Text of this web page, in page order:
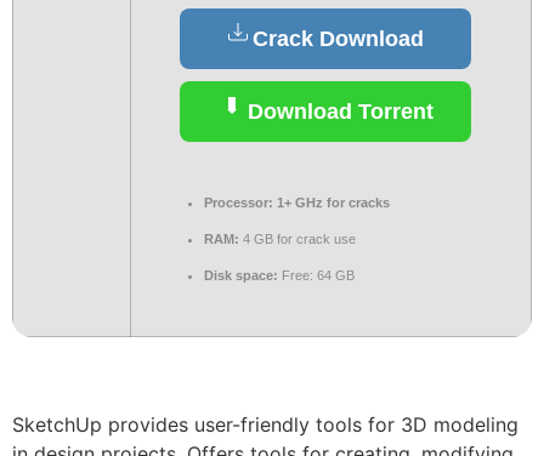
Crack Download
Download Torrent
Processor: 1+ GHz for cracks
RAM: 4 GB for crack use
Disk space: Free: 64 GB
SketchUp provides user-friendly tools for 3D modeling